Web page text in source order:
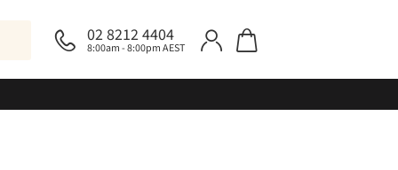
02 8212 4404
8:00am - 8:00pm AEST